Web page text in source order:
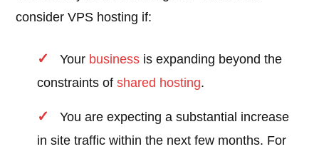
consider VPS hosting if:
Your business is expanding beyond the
constraints ofshared hosting.
You are expecting a substantial increase
in site traffic within the next few months. For